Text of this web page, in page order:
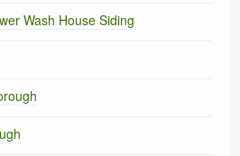
Wash House Siding